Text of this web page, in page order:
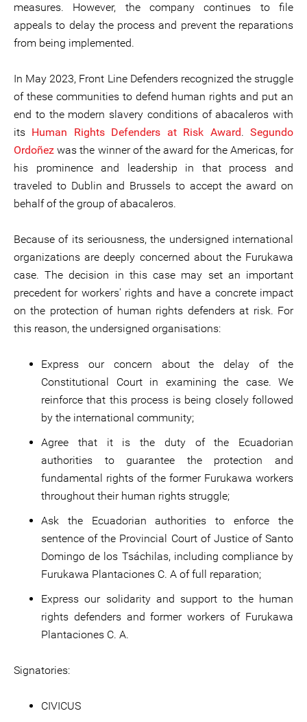
measures. However, the company continues to file
appeals to delay the process and prevent the reparations
from being implemented.
In May 2023, Front Line Defenders recognized the struggle
of these communities to defend human rights and put an
end to the modern slavery conditions of abacaleros with
its Human Rights Defenders at Risk Award.Segundo
Ordoñez was the winner of the award for the Americas, for
his prominence and leadership in that process and
traveled to Dublin and Brussels to accept the award on
behalf of the group of abacaleros.
Because of its seriousness, the undersigned international
organizations are deeply concerned about the Furukawa
case. The decision in this case may set an important
precedent for workers' rights and have a concrete impact
on the protection of human rights defenders at risk. For
this reason, the undersigned organisations:
Express our concern about the delay of the
Constitutional Court in examining the case. We
reinforce that this process is being closely followed
by the international community;
Agree that it is the duty of the Ecuadorian
authorities to guarantee the protection and
fundamental rights of the former Furukawa workers
throughout their human rights struggle;
Ask the Ecuadorian authorities to enforce the
sentence of the Provincial Court of Justice of Santo
Domingo de los Tsáchilas, including compliance by
Furukawa Plantaciones C. A of full reparation;
Express our solidarity and support to the human
rights defenders and former workers of Furukawa
Plantaciones C. A.
Signatories:
CIVICUS